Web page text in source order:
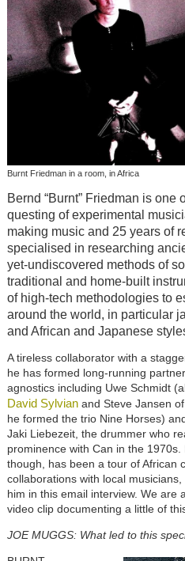
Burnt Friedman in a room, in Africa
Bernd “Burnt” Friedman is one
questing of experimental
making music and 25 years of
specialised in researching
yet-undiscovered methods of
traditional and home-built
of high-tech methodologies to
around the world, in particular
and African and Japanese
A tireless collaborator with a
he has formed long-running
agnostics including Uwe Schmidt
David Sylvianand Steve Jansen
he formed the trio Nine Horses)
Jaki Liebezeit, the drummer who
prominence with Can in the
though, has been a tour of African
collaborations with local
him in this email interview. We are
video clip documenting a little of
JOE MUGGS: What led to this